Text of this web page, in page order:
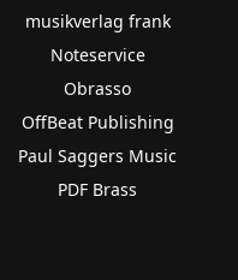
musikverlag frank
Noteservice
Obrasso
OffBeat Publishing
Paul Saggers Music
PDF Brass